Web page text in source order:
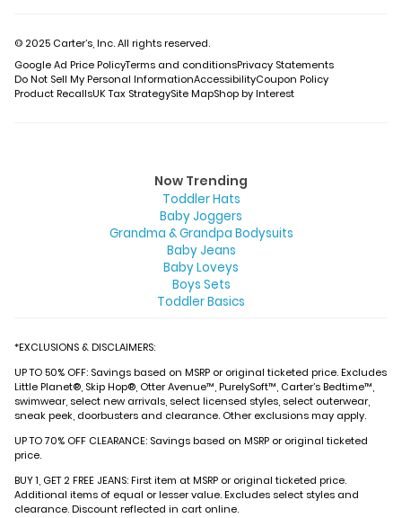
© 2025 Carter’s, Inc. All rights reserved.
Google Ad Price PolicyTerms and conditionsPrivacy Statements
Do Not Sell My Personal InformationAccessibilityCoupon Policy
Product RecallsUK Tax StrategySite MapShop by Interest
Now Trending
Toddler Hats
Baby Joggers
Grandma & Grandpa Bodysuits
Baby Jeans
Baby Loveys
Boys Sets
Toddler Basics
*EXCLUSIONS & DISCLAIMERS:
UP TO 50% OFF: Savings based on MSRP or original ticketed price. Excludes
Little Planet®, Skip Hop®, Otter Avenue™, PurelySoft™, Carter’s Bedtime™,
swimwear, select new arrivals, select licensed styles, select outerwear,
sneak peek, doorbusters and clearance. Other exclusions may apply.
UP TO 70% OFF CLEARANCE: Savings based on MSRP or original ticketed
price.
BUY 1, GET 2 FREE JEANS: First item at MSRP or original ticketed price.
Additional items of equal or lesser value. Excludes select styles and
clearance. Discount reflected in cart online.